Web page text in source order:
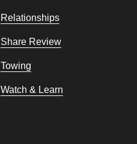
Relationships
Share Review
Towing
Watch & Learn